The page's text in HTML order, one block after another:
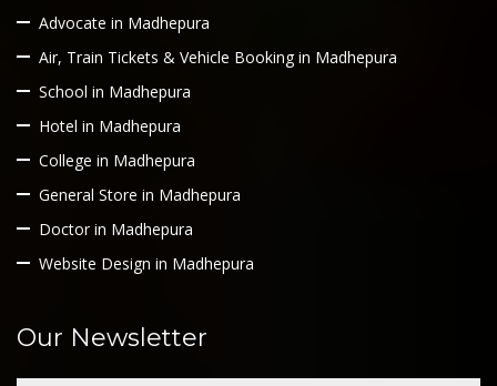
Advocate in Madhepura
Air, Train Tickets & Vehicle Booking in Madhepura
School in Madhepura
Hotel in Madhepura
College in Madhepura
General Store in Madhepura
Doctor in Madhepura
Website Design in Madhepura
Our Newsletter